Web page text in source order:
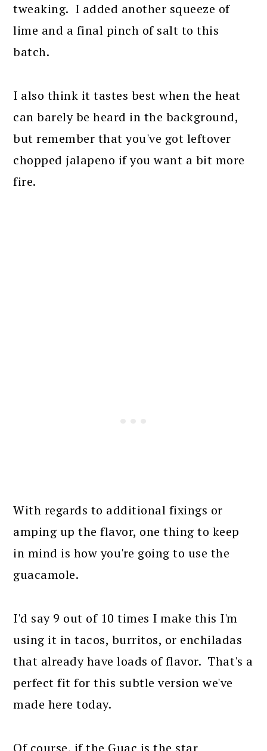
tweaking. I added another squeeze of
lime and a final pinch of salt to this
batch.
I also think it tastes best when the heat
can barely be heard in the background,
but remember that you've got leftover
chopped jalapeno if you want a bit more
fire.
With regards to additional fixings or
amping up the flavor, one thing to keep
in mind is how you're going to use the
guacamole.
I'd say 9 out of 10 times I make this I'm
using it in tacos, burritos, or enchiladas
that already have loads of flavor. That's a
perfect fit for this subtle version we've
made here today.